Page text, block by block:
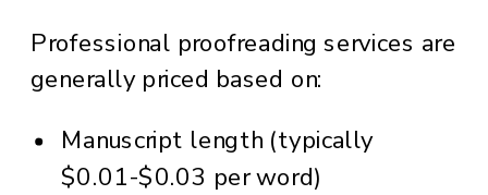
Professional proofreading services are
generally priced based on:
Manuscript length (typically
$0.01-$0.03 per word)